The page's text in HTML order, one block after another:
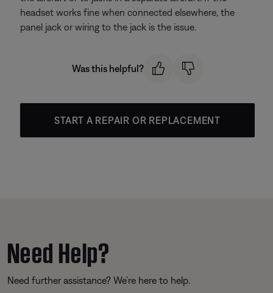
headset works fine when connected elsewhere, the
panel jack or wiring to the jack is the issue.
Was this helpful?
START A REPAIR OR REPLACEMENT
Need Help?
Need further assistance? We’re here to help.